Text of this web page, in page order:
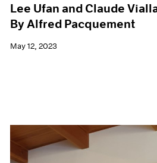
Lee Ufan and Claude
By Alfred Pacquement
May 12, 2023